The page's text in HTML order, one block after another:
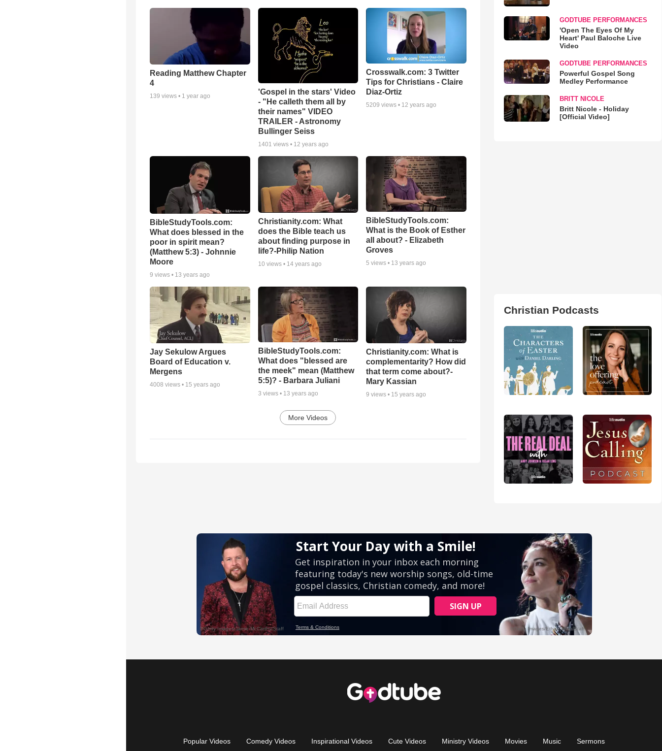
Reading Matthew Chapter
4
139 views • 1 year ago
'Gospel in the stars' Video
- "He calleth them all by
their names" VIDEO
TRAILER - Astronomy
Bullinger Seiss
1401 views • 12 years ago
Crosswalk.com: 3 Twitter
Tips for Christians - Claire
Diaz-Ortiz
5209 views • 12 years ago
BibleStudyTools.com:
What does blessed in the
poor in spirit mean?
(Matthew 5:3) - Johnnie
Moore
9 views • 13 years ago
Christianity.com: What
does the Bible teach us
about finding purpose in
life?-Philip Nation
10 views • 14 years ago
BibleStudyTools.com:
What is the Book of Esther
all about? - Elizabeth
Groves
5 views • 13 years ago
Jay Sekulow Argues
Board of Education v.
Mergens
4008 views • 15 years ago
BibleStudyTools.com:
What does "blessed are
the meek" mean (Matthew
5:5)? - Barbara Juliani
3 views • 13 years ago
Christianity.com: What is
complementarity? How did
that term come about?-
Mary Kassian
9 views • 15 years ago
More Videos
GODTUBE PERFORMANCES
'Open The Eyes Of My
Heart' Paul Baloche Live
Video
GODTUBE PERFORMANCES
Powerful Gospel Song
Medley Performance
BRITT NICOLE
Britt Nicole - Holiday
[Official Video]
Christian Podcasts
Popular Videos Comedy Videos Inspirational Videos Cute Videos Ministry Videos Movies Music Sermons